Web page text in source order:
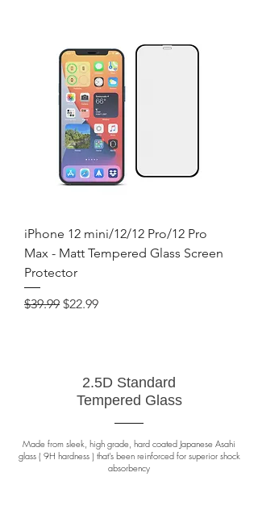
iPhone 12 mini/12/12 Pro/12 Pro
Max - Matt Tempered Glass Screen
Protector
Regular Price
$39.99 Sale Price
$22.99
2.5D Standard
Tempered Glass
Made from sleek, high grade, hard coated Japanese Asahi
glass ( 9H hardness ) that's been reinforced for superior shock
absorbency